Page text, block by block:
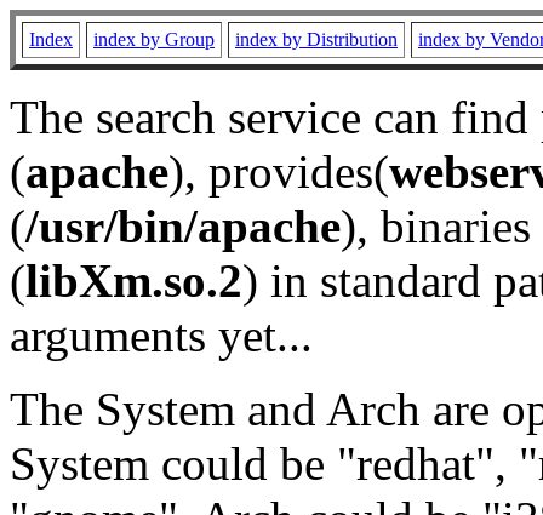
Index index by Group index by Distribution index by
The search service can
(apache), provides(
(/usr/bin/apache), binaries
(libXm.so.2) in standard
arguments yet...
The System and Arch are
System could be "redhat",